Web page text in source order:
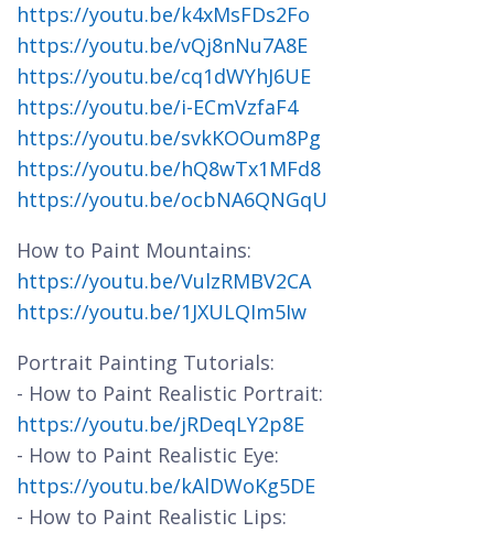
https://youtu.be/k4xMsFDs2Fo
https://youtu.be/vQj8nNu7A8E
https://youtu.be/cq1dWYhJ6UE
https://youtu.be/i-ECmVzfaF4
https://youtu.be/svkKOOum8Pg
https://youtu.be/hQ8wTx1MFd8
https://youtu.be/ocbNA6QNGqU
How to Paint Mountains:
https://youtu.be/VulzRMBV2CA
https://youtu.be/1JXULQIm5Iw
Portrait Painting Tutorials:
- How to Paint Realistic Portrait:
https://youtu.be/jRDeqLY2p8E
- How to Paint Realistic Eye:
https://youtu.be/kAlDWoKg5DE
- How to Paint Realistic Lips: